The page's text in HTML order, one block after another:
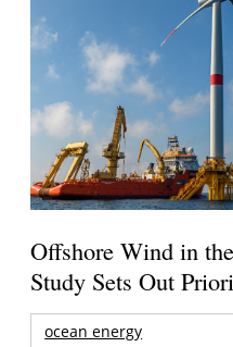
Offshore Wind in
Study Sets Out
ocean energy